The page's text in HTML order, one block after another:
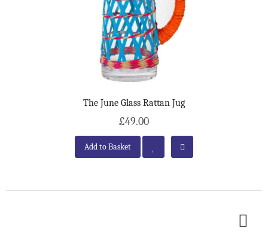
The June Glass Rattan Jug
£49.00
Add to Basket